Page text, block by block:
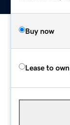
Buy now
Lease to own